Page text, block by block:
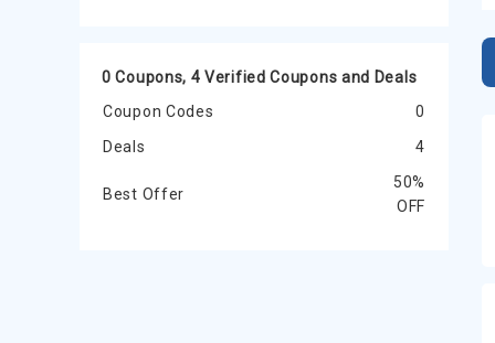
0 Coupons, 4 Verified Coupons and Deals
Coupon Codes
0
Deals
4
Best Offer
50%
OFF